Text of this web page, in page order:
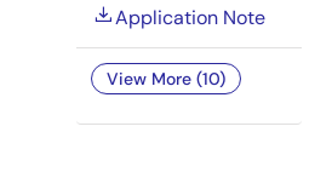
Application Note
View More (10)